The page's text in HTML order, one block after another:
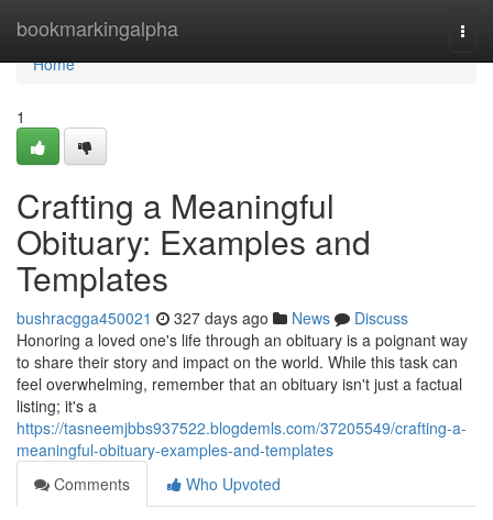
bookmarkingalpha
Home
Home
1
Crafting a Meaningful
Obituary: Examples and
Templates
bushracgga450021 327 days ago News
Discuss
Honoring a loved one's life through an obituary is a poignant way
to share their story and impact on the world. While this task can
feel overwhelming, remember that an obituary isn't just a factual
listing; it's a
https://tasneemjbbs937522.blogdemls.com/37205549/crafting-a-
meaningful-obituary-examples-and-templates
Comments
Who Upvoted